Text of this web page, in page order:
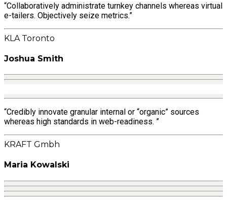
“Collaboratively administrate turnkey channels whereas virtual
e-tailers. Objectively seize metrics.”
KLA Toronto
Joshua Smith
“Credibly innovate granular internal or “organic” sources
whereas high standards in web-readiness. ”
KRAFT Gmbh
Maria Kowalski